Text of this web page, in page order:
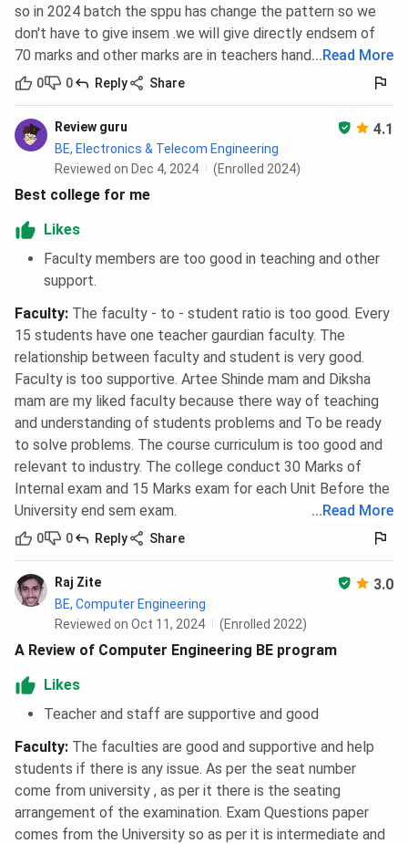
so in 2024 batch the sppu has change the pattern so we
don't have to give insem .we will give directly endsem of
70 marks and other marks are in teachers hands...Read More
0 0 Reply Share
Review guru 4.1
BE, Electronics & Telecom Engineering
Reviewed on Dec 4, 2024
(Enrolled 2024)
Best college for me
Likes
Faculty members are too good in teaching and other
support.
Faculty: The faculty - to - student ratio is too good. Every
15 students have one teacher gaurdian faculty. The
relationship between faculty and student is very good.
Faculty is too supportive. Artee Shinde mam and Diksha
mam are my liked faculty because there way of teaching
and understanding of students problems and To be ready
to solve problems. The course curriculum is too good and
relevant to industry. The college conduct 30 Marks of
Internal exam and 15 Marks exam for each Unit Before the
University end sem exam.
...Read More
0 0 Reply Share
Raj Zite 3.0
BE, Computer Engineering
Reviewed on Oct 11, 2024
(Enrolled 2022)
A Review of Computer Engineering BE program
Likes
Teacher and staff are supportive and good
Faculty: The faculties are good and supportive and help
students if there is any issue. As per the seat number
come from university , as per it there is the seating
arrangement of the examination. Exam Questions paper
comes from the University so as per it is intermediate and